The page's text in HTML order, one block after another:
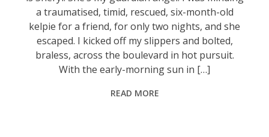
a traumatised, timid, rescued, six-month-old
kelpie for a friend, for only two nights, and she
escaped. I kicked off my slippers and bolted,
braless, across the boulevard in hot pursuit.
With the early-morning sun in […]
READ MORE